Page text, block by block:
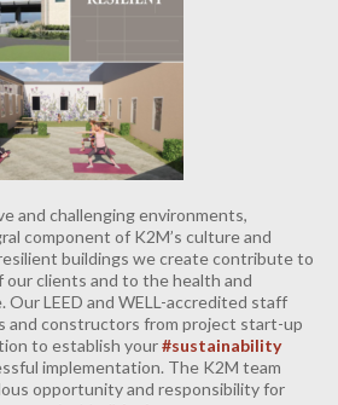
and challenging environments,
component of K2M’s culture and
buildings we create contribute to
our clients and to the health and
LEED and WELL-accredited staff
and constructors from project start-up
to establish your#sustainability
implementation. The K2M team
opportunity and responsibility for